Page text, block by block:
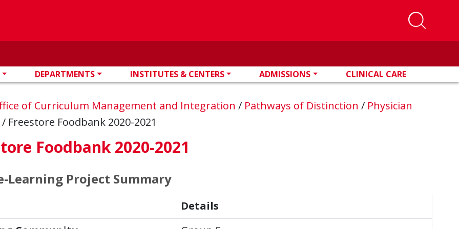
DEPARTMENTS INSTITUTES & CENTERS ADMISSIONS CLINICAL CARE
of Curriculum Management and Integration / Pathways of Distinction / Physician
/ Freestore Foodbank 2020-2021
Foodbank 2020-2021
Learning Project Summary
Details